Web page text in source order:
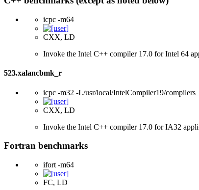
icpc -m64
CXX, LD
Invoke the Intel C++ compiler 17.0 for Intel 64
523.xalancbmk_r
icpc -m32 -L/usr/local/IntelCompiler19/
CXX, LD
Invoke the Intel C++ compiler 17.0 for IA32
Fortran benchmarks
ifort -m64
FC, LD